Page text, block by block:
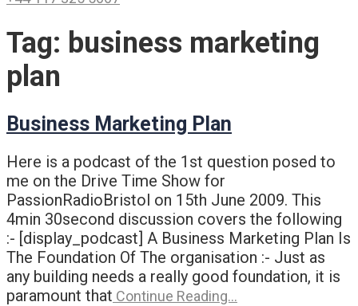
Tag: business marketing
plan
Business Marketing Plan
Here is a podcast of the 1st question posed to
me on the Drive Time Show for
PassionRadioBristol on 15th June 2009. This
4min 30second discussion covers the following
:- [display_podcast] A Business Marketing Plan Is
The Foundation Of The organisation :- Just as
any building needs a really good foundation, it is
paramount that Continue Reading…